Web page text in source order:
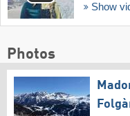
Show
Photos